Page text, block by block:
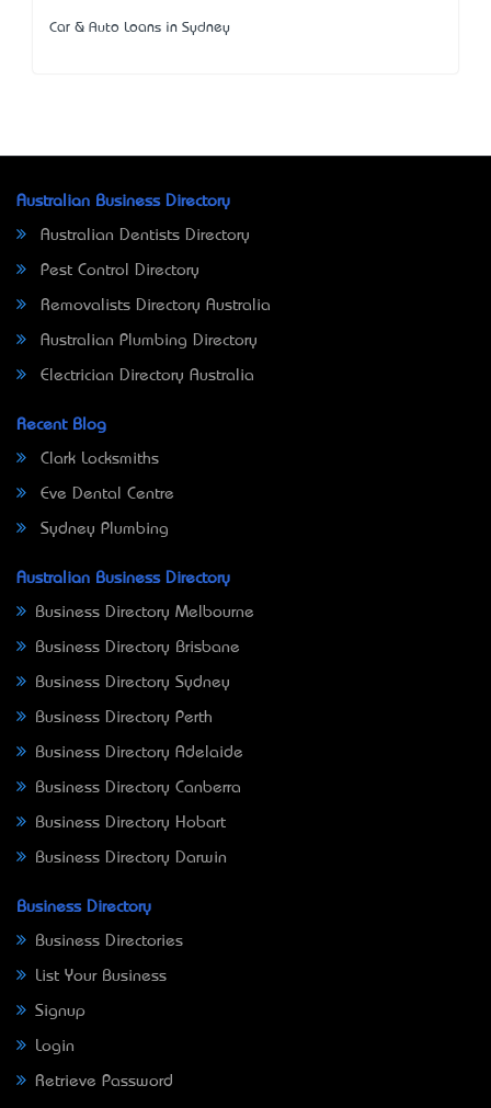
Car & Auto Loans in Sydney
Australian Business Directory
Australian Dentists Directory
Pest Control Directory
Removalists Directory Australia
Australian Plumbing Directory
Electrician Directory Australia
Recent Blog
Clark Locksmiths
Eve Dental Centre
Sydney Plumbing
Australian Business Directory
Business Directory Melbourne
Business Directory Brisbane
Business Directory Sydney
Business Directory Perth
Business Directory Adelaide
Business Directory Canberra
Business Directory Hobart
Business Directory Darwin
Business Directory
Business Directories
List Your Business
Signup
Login
Retrieve Password